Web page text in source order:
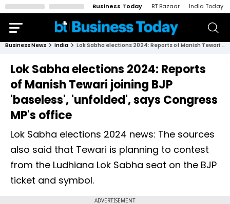
Business Today BT Bazaar India Today
Business News India Lok Sabha elections 2024: Reports of Manish Tewari joining BJP 'baseless', 'unfolded', says Congress MP's office
Lok Sabha elections 2024: Reports
of Manish Tewari joining BJP
'baseless', 'unfolded', says Congress
MP's office
Lok Sabha elections 2024 news: The sources
also said that Tewari is planning to contest
from the Ludhiana Lok Sabha seat on the BJP
ticket and symbol.